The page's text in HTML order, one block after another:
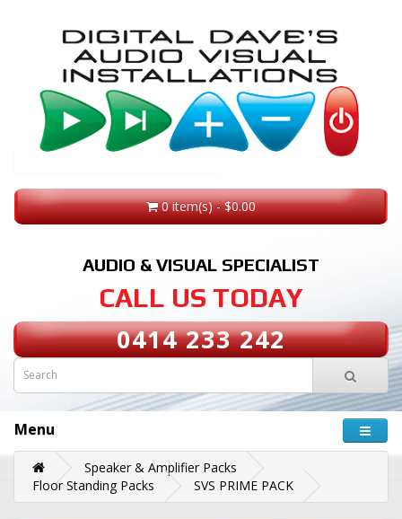
0 item(s) - $0.00
AUDIO & VISUAL SPECIALIST
CALL US TODAY
0414 233 242
Menu
Speaker & Amplifier Packs
Floor Standing Packs
SVS PRIME PACK